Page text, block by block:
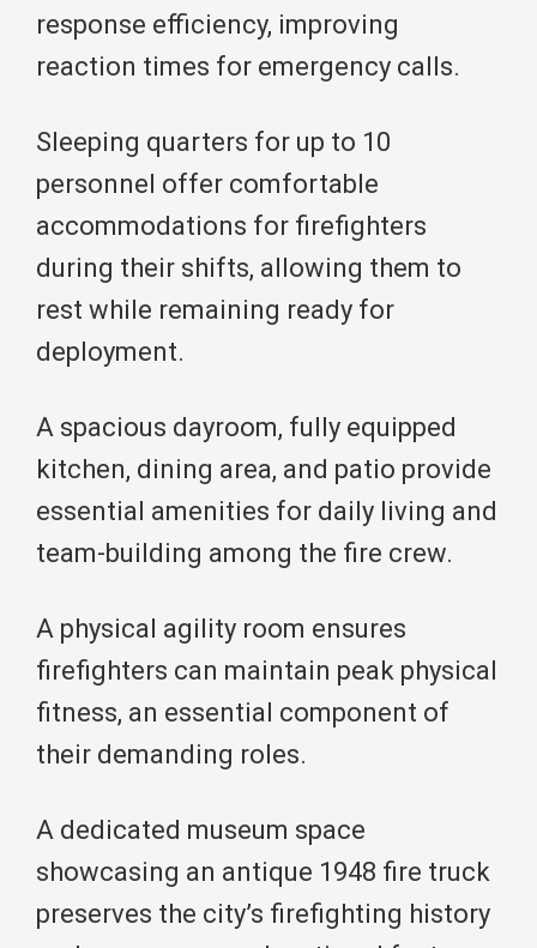
response efficiency, improving
reaction times for emergency calls.
Sleeping quarters for up to 10
personnel offer comfortable
accommodations for firefighters
during their shifts, allowing them to
rest while remaining ready for
deployment.
A spacious dayroom, fully equipped
kitchen, dining area, and patio provide
essential amenities for daily living and
team-building among the fire crew.
A physical agility room ensures
firefighters can maintain peak physical
fitness, an essential component of
their demanding roles.
A dedicated museum space
showcasing an antique 1948 fire truck
preserves the city’s firefighting history